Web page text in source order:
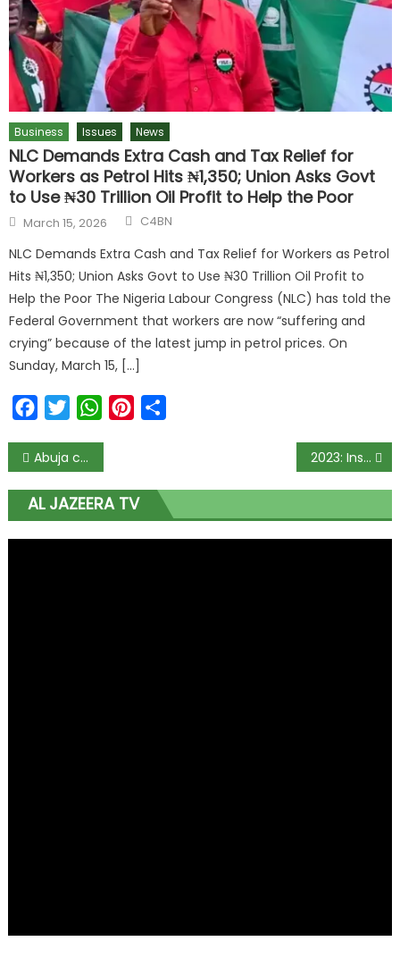
Business Issues News
NLC Demands Extra Cash and Tax Relief for
Workers as Petrol Hits ₦1,350; Union Asks Govt
to Use ₦30 Trillion Oil Profit to Help the Poor
March 15, 2026 C4BN
NLC Demands Extra Cash and Tax Relief for Workers as Petrol
Hits ₦1,350; Union Asks Govt to Use ₦30 Trillion Oil Profit to
Help the Poor The Nigeria Labour Congress (NLC) has told the
Federal Government that workers are now “suffering and
crying” because of the latest jump in petrol prices. On
Sunday, March 15, […]
FacebookTwitterWhatsAppPinterest
Abuja court dismisses forgery suit against INEC, PDP, Borno Central senatorial candidate 2023: Insecurity, erratic electricity, fuel scarcity persist as APC seeks fresh mandate
AL JAZEERA TV